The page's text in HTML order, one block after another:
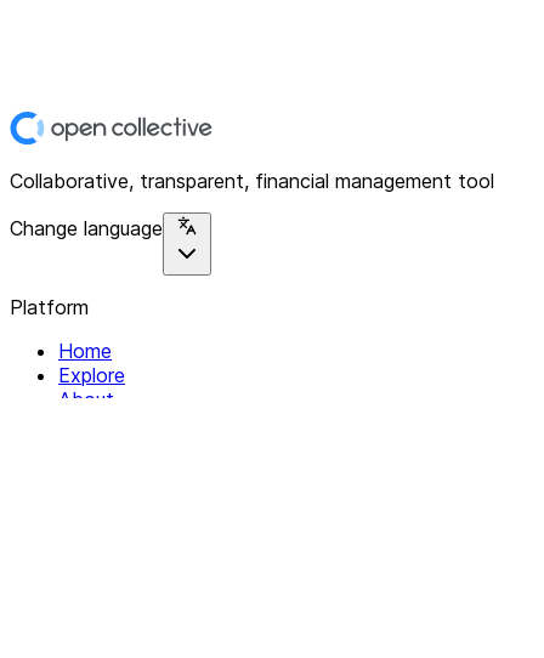
Collaborative, transparent, financial management tool
Change language
Platform
Home
Explore
About